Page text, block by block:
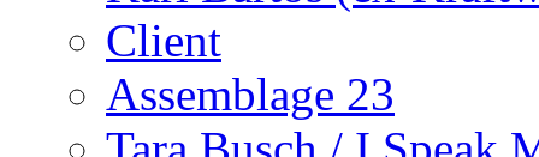
Client
Assemblage 23